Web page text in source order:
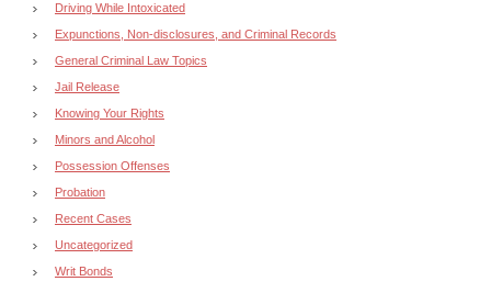
Driving While Intoxicated
Expunctions, Non-disclosures, and Criminal Records
General Criminal Law Topics
Jail Release
Knowing Your Rights
Minors and Alcohol
Possession Offenses
Probation
Recent Cases
Uncategorized
Writ Bonds